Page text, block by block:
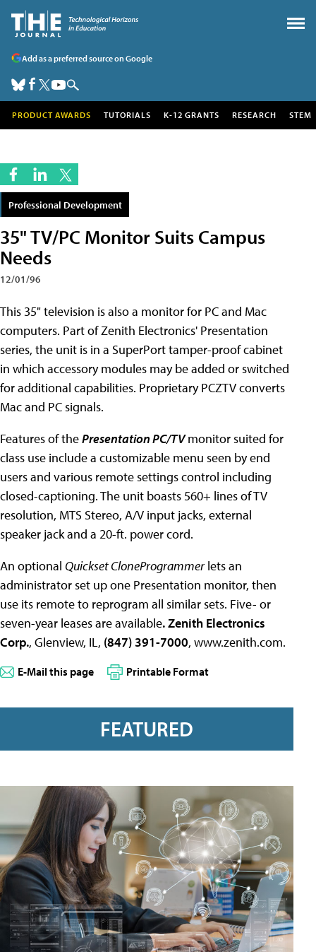
Add as a preferred source on Google
PRODUCT AWARDS TUTORIALS K-12 GRANTS RESEARCH STEM
Professional Development
35" TV/PC Monitor Suits Campus
Needs
12/01/96
This 35" television is also a monitor for PC and Mac
computers. Part of Zenith Electronics' Presentation
series, the unit is in a SuperPort tamper-proof cabinet
in which accessory modules may be added or switched
for additional capabilities. Proprietary PCZTV converts
Mac and PC signals.
Features of thePresentation PC/TVmonitor suited for
class use include a customizable menu seen by end
users and various remote settings control including
closed-captioning. The unit boasts 560+ lines of TV
resolution, MTS Stereo, A/V input jacks, external
speaker jack and a 20-ft. power cord.
An optional Quickset CloneProgrammerlets an
administrator set up one Presentation monitor, then
use its remote to reprogram all similar sets. Five- or
seven-year leases are available. Zenith Electronics
Corp., Glenview, IL, (847) 391-7000, www.zenith.com.
E-Mail this page Printable Format
FEATURED